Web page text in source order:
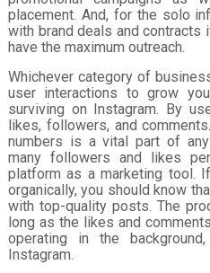
placement. And, for the solo
with brand deals and contracts
have the maximum outreach.
Whichever category of
user interactions to grow
surviving on Instagram. By
likes, followers, and
numbers is a vital part of
many followers and likes
platform as a marketing tool.
organically, you should know
with top-quality posts. The
long as the likes and
operating in the
Instagram.